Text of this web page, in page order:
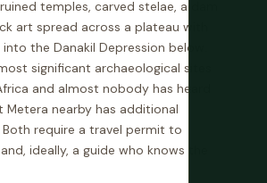
temples, carved stelae, a dam
art spread across a plateau with
the Danakil Depression below.
significant archaeological sites
and almost nobody has heard
Metera nearby has additional
Both require a travel permit to
ideally, a guide who knows the